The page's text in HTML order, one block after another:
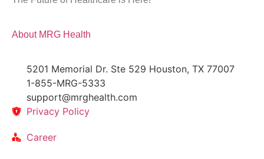
About MRG Health
5201 Memorial Dr. Ste 529 Houston, TX 77007
1-855-MRG-5333
support@mrghealth.com
Privacy Policy
Career